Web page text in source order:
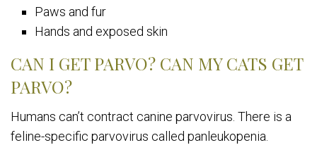
Paws and fur
Hands and exposed skin
CAN I GET PARVO? CAN MY CATS GET
PARVO?
Humans can’t contract canine parvovirus. There is a
feline-specific parvovirus called panleukopenia.